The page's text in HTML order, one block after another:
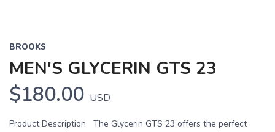
BROOKS
MEN'S GLYCERIN GTS 23
$180.00 USD
Product Description The Glycerin GTS 23 offers the perfect